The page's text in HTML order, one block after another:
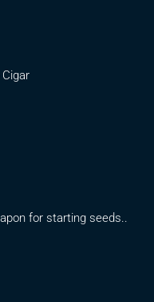
for starting seeds..